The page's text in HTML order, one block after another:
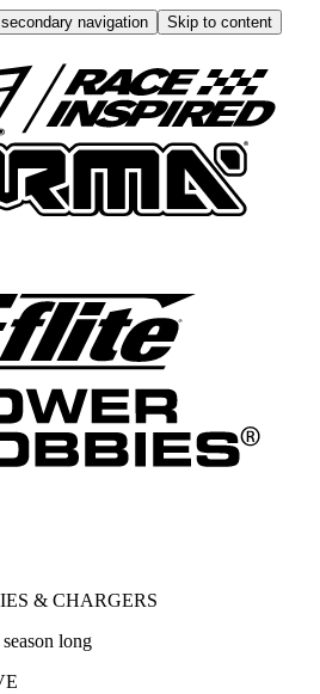
navigation
Skip to content
& CHARGERS
long